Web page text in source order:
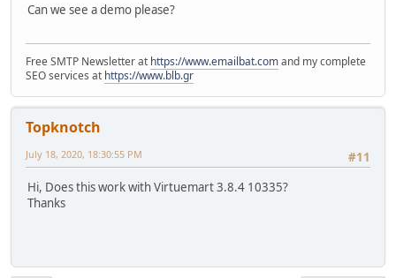
Can we see a demo please?
Free SMTP Newsletter at https://www.emailbat.comand my complete
SEO services at https://www.blb.gr
Topknotch
#11
July 18, 2020, 18:30:55 PM
Hi, Does this work with Virtuemart 3.8.4 10335?
Thanks